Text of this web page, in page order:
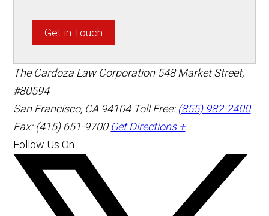
Get in Touch
The Cardoza Law Corporation 548 Market Street,
#80594
San Francisco, CA 94104 Toll Free: (855) 982-2400
Fax: (415) 651-9700 Get Directions +
Follow Us On